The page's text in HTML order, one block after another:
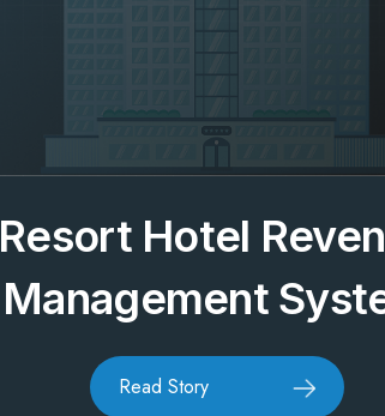
Resort Hotel
Management
Read Story